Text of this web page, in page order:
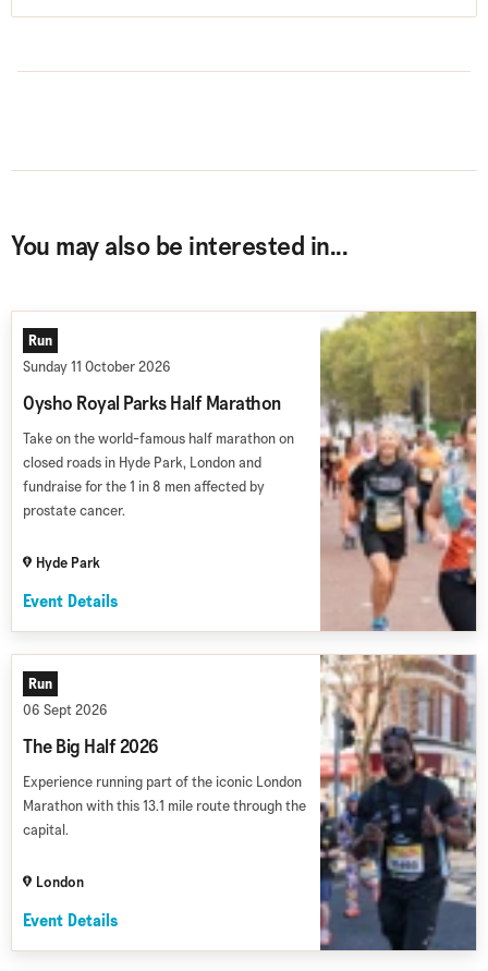
You may also be interested in...
Run
Sunday 11 October 2026
Oysho Royal Parks Half Marathon
Take on the world-famous half marathon on
closed roads in Hyde Park, London and
fundraise for the 1 in 8 men affected by
prostate cancer.
Hyde Park
Event Details
Run
06 Sept 2026
The Big Half 2026
Experience running part of the iconic London
Marathon with this 13.1 mile route through the
capital.
London
Event Details